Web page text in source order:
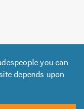
you can
depends upon